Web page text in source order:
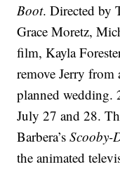
Boot. Directed by
Grace Moretz,
film, Kayla
remove Jerry
planned wedding.
July 27 and 28.
Barbera’s
the animated